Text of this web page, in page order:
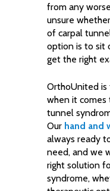
from any
unsure
of carpal
option is to sit
get the right
OrthoUnited is
when it comes
tunnel
Our hand and
always ready
need, and we
right solution
syndrome,